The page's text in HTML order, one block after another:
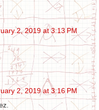
2, 2019 at 3:13 PM
2, 2019 at 3:16 PM